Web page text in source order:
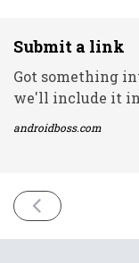
Submit a link
Got something
we'll include it in
androidboss.com
PREVIOUS
ISSUE